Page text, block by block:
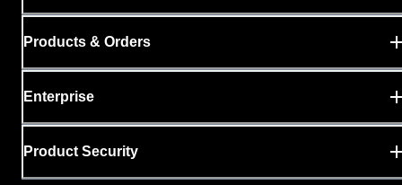
Products & Orders
Enterprise
Product Security